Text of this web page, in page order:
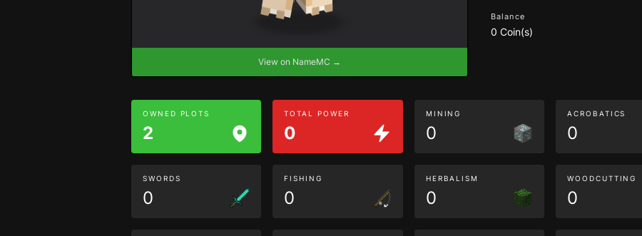
View on NameMC →
Balance
0 Coin(s)
OWNED PLOTS
2
TOTAL POWER
0
MINING
0
ACROBATICS
0
SWORDS
0
FISHING
0
HERBALISM
0
WOODCUTTING
0